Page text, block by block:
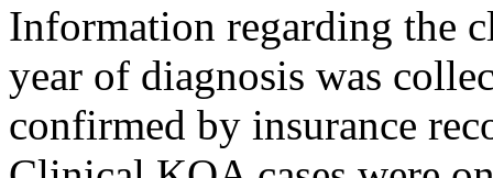
Information regarding the
year of diagnosis was
confirmed by insurance